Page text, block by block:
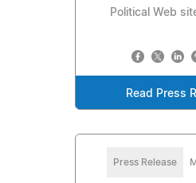
Political Web
Read Press
Press Release